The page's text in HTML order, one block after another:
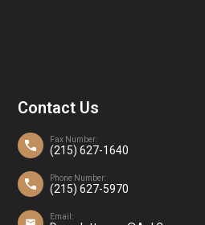
Contact Us
Fax Number:
(215) 627-1640
Phone Number:
(215) 627-5970
Email: